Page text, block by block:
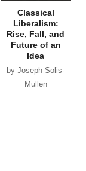
Classical
Liberalism:
Rise, Fall, and
Future of an
Idea
by Joseph Solis-
Mullen